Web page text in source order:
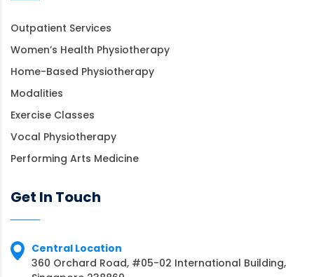
Outpatient Services
Women’s Health Physiotherapy
Home-Based Physiotherapy
Modalities
Exercise Classes
Vocal Physiotherapy
Performing Arts Medicine
Get In Touch
Central Location
360 Orchard Road, #05-02 International Building,